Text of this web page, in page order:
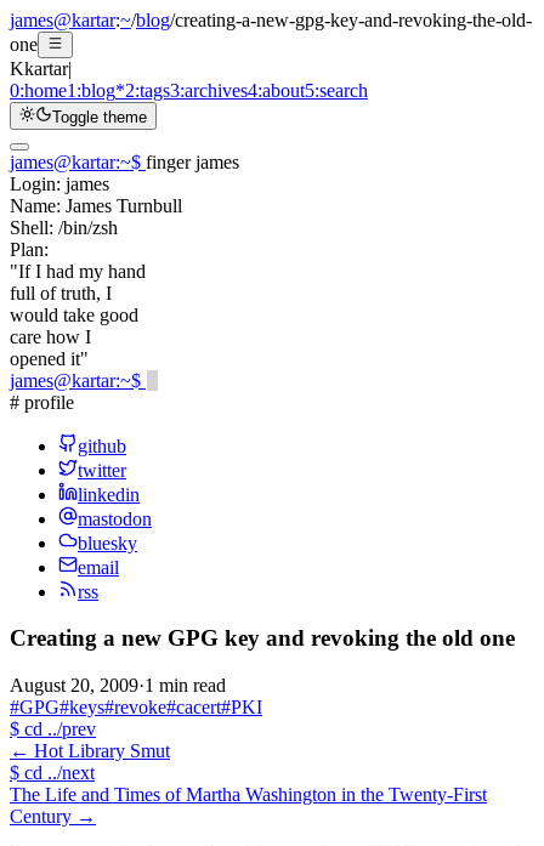
james@kartar:~/blog/creating-a-new-gpg-key-and-revoking-the-old-
one
Kkartar|
0:home1:blog*2:tags3:archives4:about5:search
Toggle theme
james@kartar:~$ finger james
Login: james
Name: James Turnbull
Shell: /bin/zsh
Plan:
"If I had my hand
full of truth, I
would take good
care how I
opened it"
james@kartar:~$
# profile
github
twitter
linkedin
mastodon
bluesky
email
rss
Creating a new GPG key and revoking the old one
August 20, 2009·1 min read
#GPG#keys#revoke#cacert#PKI
$ cd ../prev
← Hot Library Smut
$ cd ../next
The Life and Times of Martha Washington in the Twenty-First
Century →